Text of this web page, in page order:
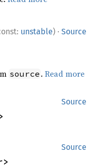
unstable) · Source
source .Read more
Source
Source